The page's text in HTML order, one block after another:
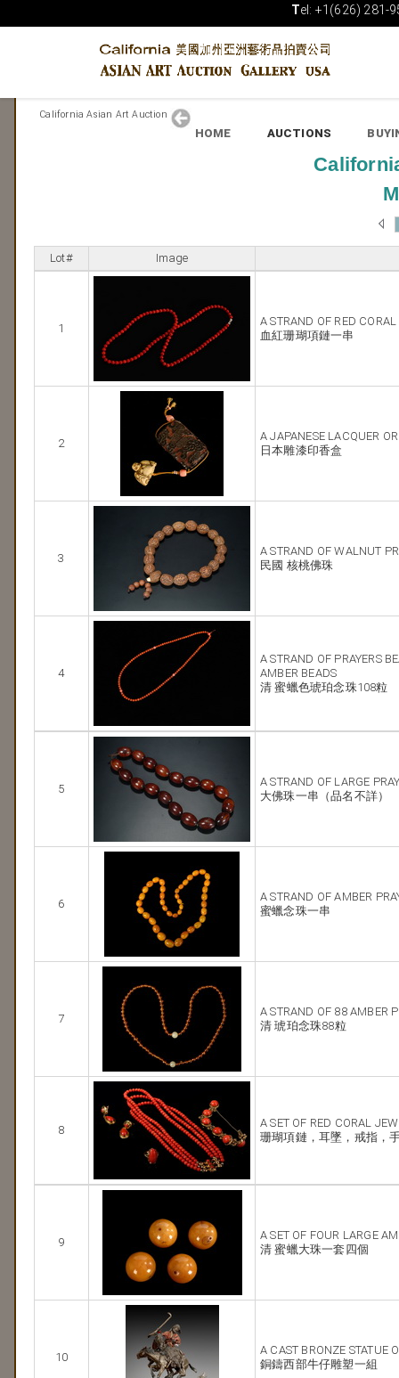
HOME AUCTIONS
Tel: +1(626) 281-
California Asian Art Auction
Lot# Image
1
A STRAND OF RED
血紅珊瑚項鏈一串
2
A JAPANESE LACQUER
日本雕漆印香盒
3
A STRAND OF WALNUT
民國 核桃佛珠
4
A STRAND OF PRAYERS
AMBER BEADS
清 蜜蠟色琥珀念珠108粒
5
A STRAND OF LARGE
大佛珠一串（品名不詳）
6
A STRAND OF AMBER
蜜蠟念珠一串
7
A STRAND OF 88 AMBER
清 琥珀念珠88粒
8
A SET OF RED CORAL
珊瑚項鏈，耳墜，戒指，
9
A SET OF FOUR LARGE
清 蜜蠟大珠一套四個
10
A CAST BRONZE STATUE
銅鑄西部牛仔雕塑一組